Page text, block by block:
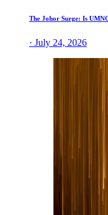
The Johor Surge: Is
· July 24, 2026